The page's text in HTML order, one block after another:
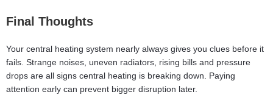
Final Thoughts
Your central heating system nearly always gives you clues before it
fails. Strange noises, uneven radiators, rising bills and pressure
drops are all signs central heating is breaking down. Paying
attention early can prevent bigger disruption later.